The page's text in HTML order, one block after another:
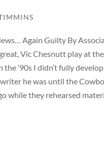
Again Guilty By
Vic Chesnutt play at
the ’90s I didn’t fully
he was until the
while they rehearsed